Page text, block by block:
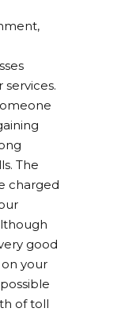
The
charged
good
your
of toll